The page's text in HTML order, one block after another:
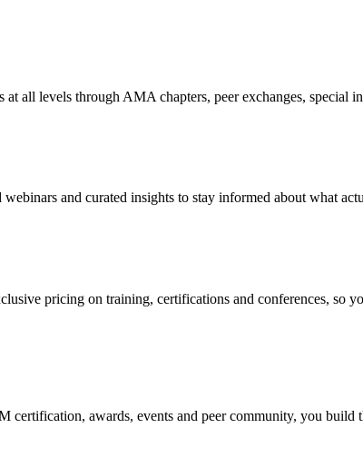
levels through AMA chapters, peer exchanges, special
and curated insights to stay informed about what
pricing on training, certifications and conferences, so
awards, events and peer community, you build